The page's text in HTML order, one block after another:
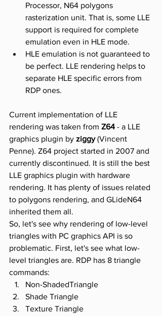
Processor, N64 polygons
rasterization unit. That is, some LLE
support is required for complete
emulation even in HLE mode.
HLE emulation is not guaranteed to
be perfect. LLE rendering helps to
separate HLE specific errors from
RDP ones.
Current implementation of LLE
rendering was taken from Z64 - a LLE
graphics plugin by ziggy (Vincent
Penne). Z64 project started in 2007 and
currently discontinued. It is still the best
LLE graphics plugin with hardware
rendering. It has plenty of issues related
to polygons rendering, and GLideN64
inherited them all.
So, let's see why rendering of low-level
triangles with PC graphics API is so
problematic. First, let's see what low-
level triangles are. RDP has 8 triangle
commands:
Non-ShadedTriangle
Shade Triangle
Texture Triangle